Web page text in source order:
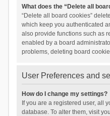
What does the “Delete all
“Delete all board cookies”
which keep you authenticated
also provide functions such as
enabled by a board
problems, deleting board
User Preferences and
How do I change my settings?
If you are a registered user, all
database. To alter them, visit